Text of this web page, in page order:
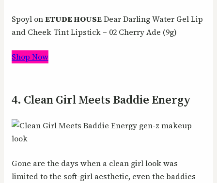
Spoyl onETUDE HOUSEDear Darling Water Gel Lip
and Cheek Tint Lipstick – 02 Cherry Ade (9g)
Shop Now
4. Clean Girl Meets Baddie Energy
Gone are the days when a clean girl look was
limited to the soft-girl aesthetic, even the baddies